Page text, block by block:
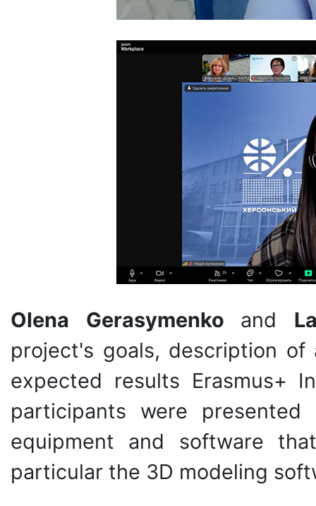
Olena Gerasymenko and
project's goals, description
expected results Erasmus+
participants were
equipment and software
particular the 3D modeling